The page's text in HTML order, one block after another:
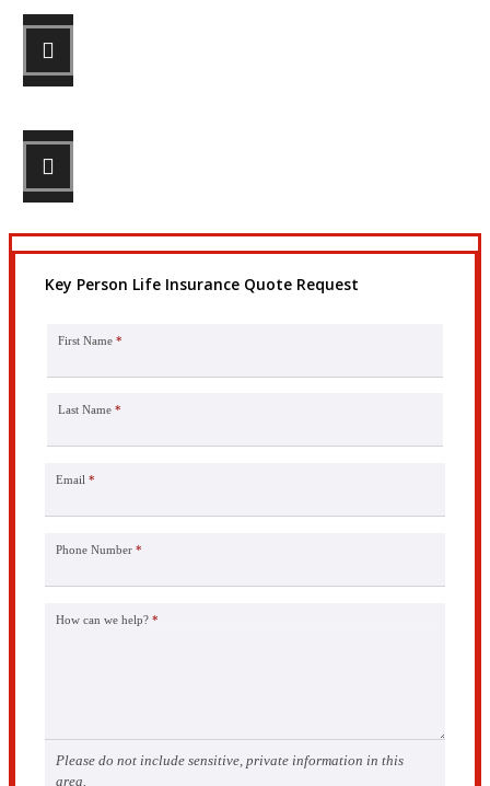
Key Person Life Insurance Quote Request
First Name *
Last Name *
Email *
Phone Number *
How can we help? *
Please do not include sensitive, private information in this
area.